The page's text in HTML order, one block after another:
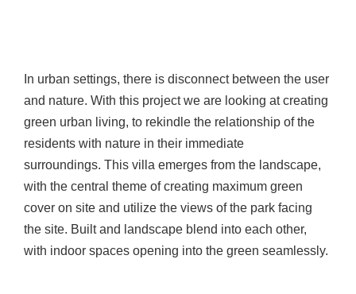
In urban settings, there is disconnect between the user
and nature. With this project we are looking at creating
green urban living, to rekindle the relationship of the
residents with nature in their immediate
surroundings. This villa emerges from the landscape,
with the central theme of creating maximum green
cover on site and utilize the views of the park facing
the site. Built and landscape blend into each other,
with indoor spaces opening into the green seamlessly.